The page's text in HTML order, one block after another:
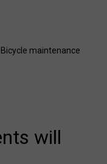
Bicycle maintenance
will